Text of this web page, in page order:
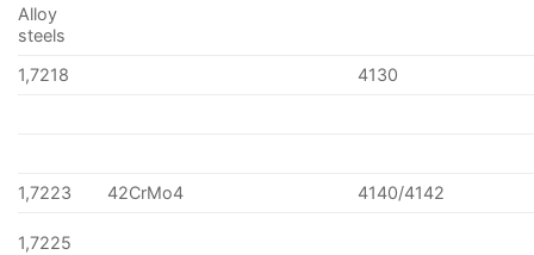
Alloy
steels
1,7218
4130
1,7223 42CrMo4 4140/4142
1,7225